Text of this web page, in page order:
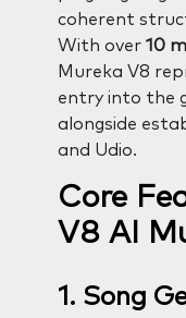
coherent
With over 10
Mureka V8
entry into the
alongside
and Udio.
Core
V8 AI
1. Song